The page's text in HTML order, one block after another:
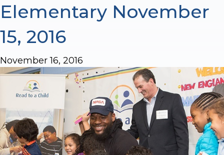
Elementary November
15, 2016
November 16, 2016